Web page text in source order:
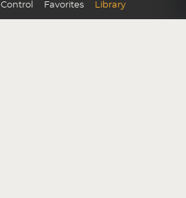
Control Favorites Library